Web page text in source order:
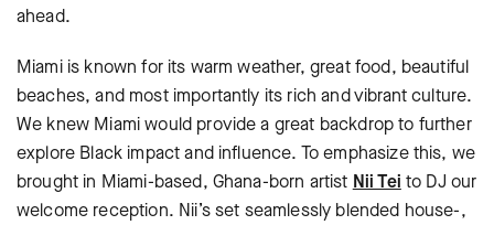
ahead.
Miami is known for its warm weather, great food, beautiful
beaches, and most importantly its rich and vibrant culture.
We knew Miami would provide a great backdrop to further
explore Black impact and influence. To emphasize this, we
brought in Miami-based, Ghana-born artist Nii Tei to DJ our
welcome reception. Nii’s set seamlessly blended house-,